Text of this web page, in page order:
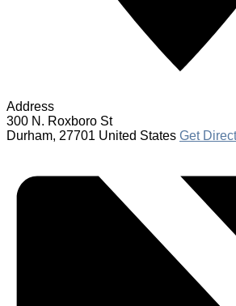
Address
300 N. Roxboro St
Durham, 27701 United States Get